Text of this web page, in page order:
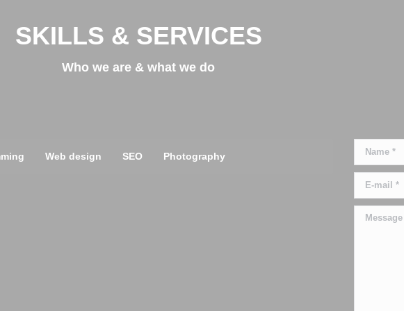
SKILLS & SERVICES
Who we are & what we do
Web design SEO Photography
Name *
E-mail *
Message *